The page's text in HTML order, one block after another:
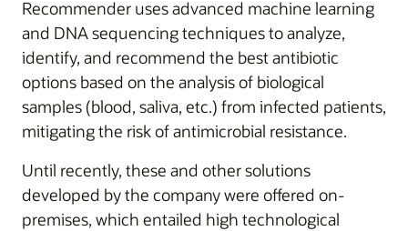
Recommender uses advanced machine learning
and DNA sequencing techniques to analyze,
identify, and recommend the best antibiotic
options based on the analysis of biological
samples (blood, saliva, etc.) from infected patients,
mitigating the risk of antimicrobial resistance.
Until recently, these and other solutions
developed by the company were offered on-
premises, which entailed high technological